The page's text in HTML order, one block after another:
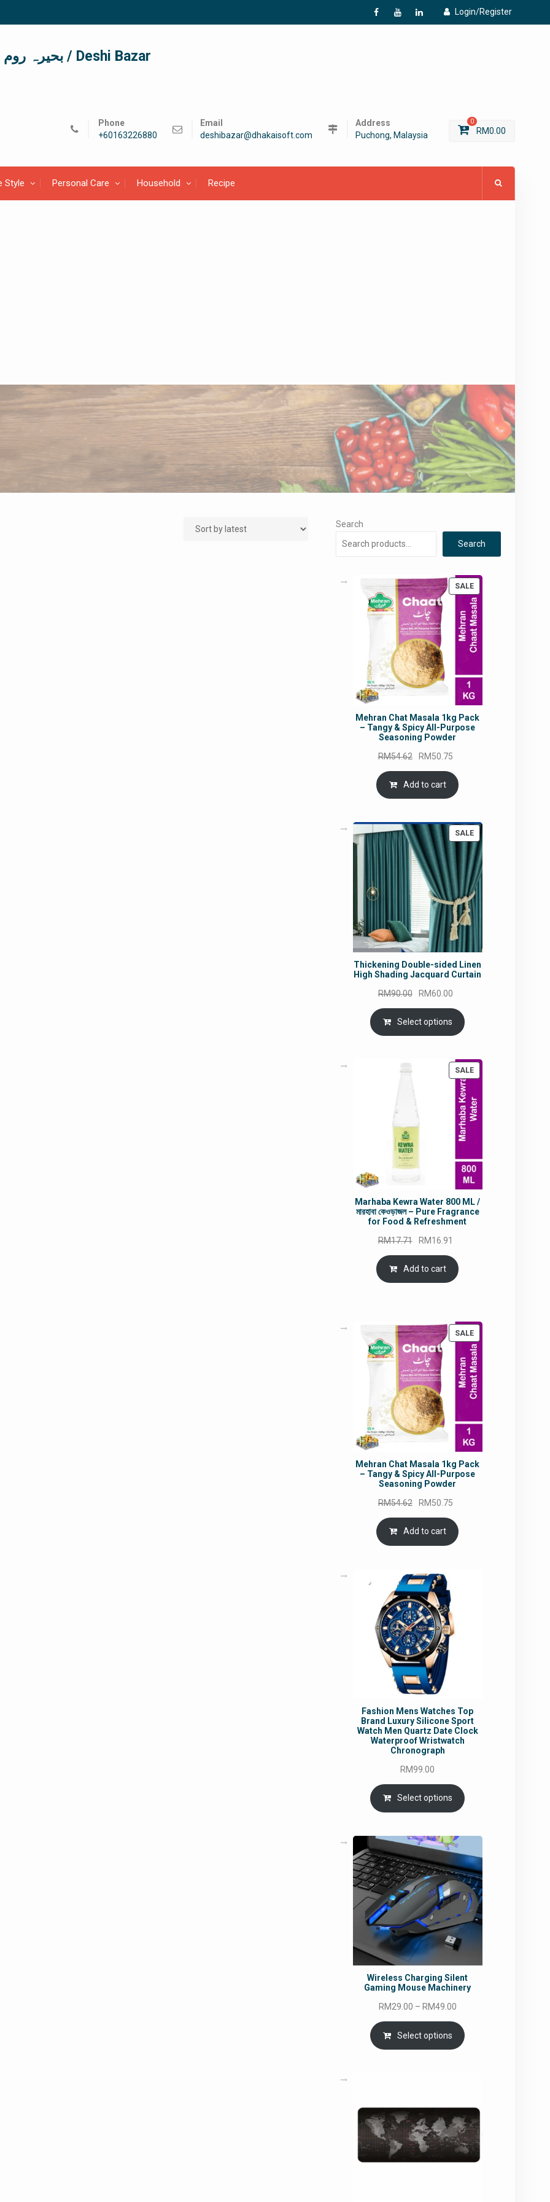
Login/Register
f
Y L
দেশী বাজার / देशी बाजार/ بحیرہ روم / Deshi Bazar
Phone
+60163226880
Email
deshibazar@dhakaisoft.com
Address
Puchong, Malaysia
0
RM0.00
Style Personal Care Household Recipe
Search
Search
SALEPRODUCT
ON
SALE
Mehran Chat Masala 1kg Pack
– Tangy & Spicy All-Purpose
Seasoning Powder
RM54.62
Original
price
was:
RM54.62.
RM50.75
is:
Add to cart
SALEPRODUCT
ON
SALE
Thickening Double-sided Linen
High Shading Jacquard Curtain
RM90.00
Original
price
was:
RM90.00.
RM60.00
price
is:
RM60.00.
Select options
SALEPRODUCT
Marhaba Kewra Water 800 ML /
মারহাবা কেওড়াজল – Pure Fragrance
for Food & Refreshment
RM17.71
Original
price
was:
RM17.71.
RM16.91
is:
Add to cart
SALEPRODUCT
ON
SALE
Mehran Chat Masala 1kg Pack
– Tangy & Spicy All-Purpose
Seasoning Powder
RM54.62
Original
price
was:
RM54.62.
RM50.75
is:
Add to cart
Fashion Mens Watches Top
Brand Luxury Silicone Sport
Watch Men Quartz Date Clock
Waterproof Wristwatch
Chronograph
RM99.00
Select options
Wireless Charging Silent
Gaming Mouse Machinery
RM29.00 – RM49.00Price
range:
RM29.00
through
Select options